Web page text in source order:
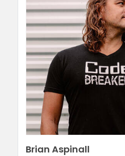
Brian Aspinall